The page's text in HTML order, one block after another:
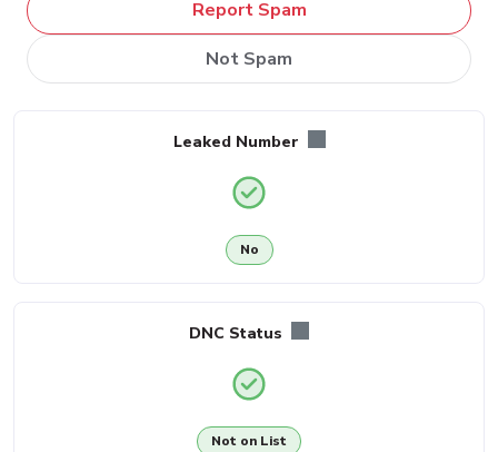
Report Spam
Not Spam
Leaked Number
No
DNC Status
Not on List